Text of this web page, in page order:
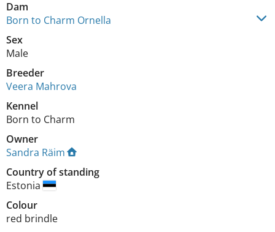
Dam
Born to Charm Ornella
Sex
Male
Breeder
Veera Mahrova
Kennel
Born to Charm
Owner
Sandra Räim
Country of standing
Estonia
Colour
red brindle